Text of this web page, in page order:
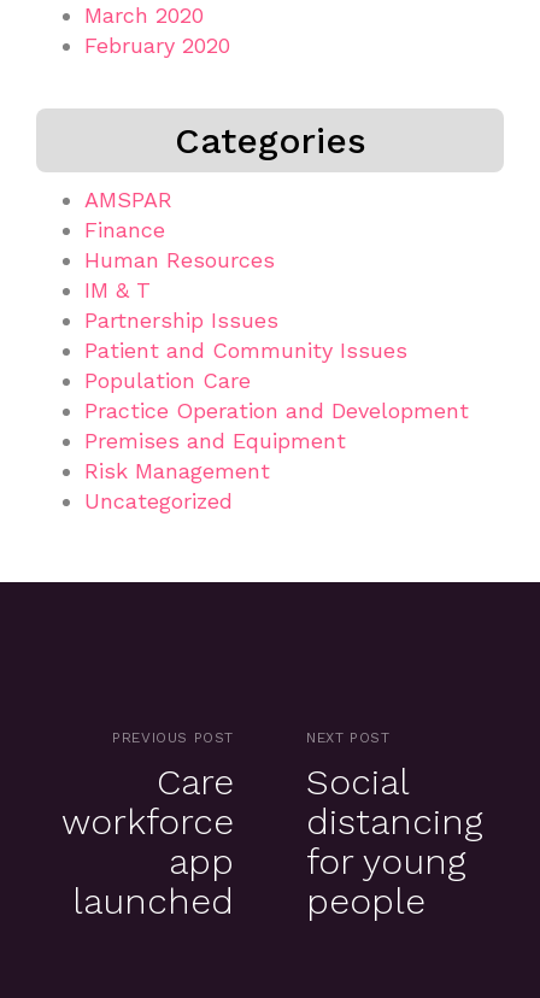
March 2020
February 2020
Categories
AMSPAR
Finance
Human Resources
IM & T
Partnership Issues
Patient and Community Issues
Population Care
Practice Operation and Development
Premises and Equipment
Risk Management
Uncategorized
PREVIOUS POST
Care
workforce
app
launched
NEXT POST
Social
distancing
for young
people